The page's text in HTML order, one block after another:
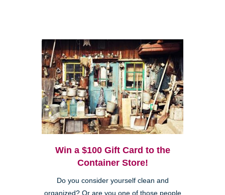
Win a $100 Gift Card to the
Container Store!
Do you consider yourself clean and
organized? Or are you one of those people